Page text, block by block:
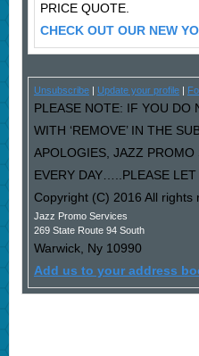
PRICE QUOTE.
CHECK OUT OUR NEW
Unsubscribe| Update your profile|
PLEASE NOTE: IF YOU DO
WITH ‘REMOVE’ IN THE
APOLOGIES, JAZZ
EVERY DAY…..PLEASE
Copyright (C) 2016 All rights
Jazz Promo Services
269 State Route 94 South
Warwick, Ny 10990
Add us to your address